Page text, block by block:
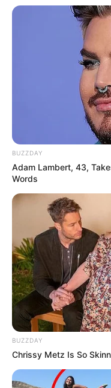
BUZZDAY
Adam Lambert, 43,
Words
BUZZDAY
Chrissy Metz Is So